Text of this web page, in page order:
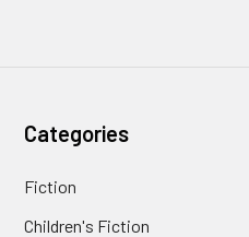
Categories
Fiction
Children's Fiction